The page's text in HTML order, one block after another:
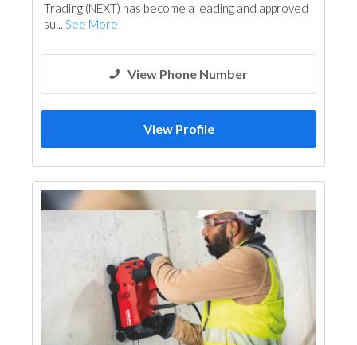
Trading (NEXT) has become a leading and approved
su... See More
View Phone Number
View Profile